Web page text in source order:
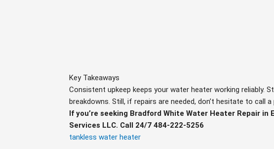
Key Takeaways
Consistent upkeep keeps your water heater working reliably.
breakdowns. Still, if repairs are needed, don’t hesitate to call
If you’re seeking Bradford White Water Heater Repair in
Services LLC. Call 24/7 484-222-5256
tankless water heater